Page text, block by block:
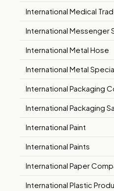
International Medical
International Messenger
International Metal Hose
International Metal
International Packaging
International Packaging
International Paint
International Paints
International Paper
International Plastic